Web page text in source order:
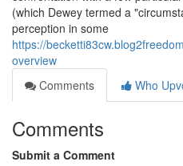
(which Dewey termed a
perception in some
https://
overview
Comments
Who
Comments
Submit a Comment